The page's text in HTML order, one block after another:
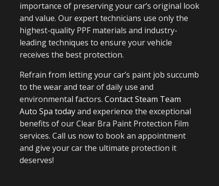
importance of preserving your car’s original look
and value. Our expert technicians use only the
highest-quality PPF materials and industry-
leading techniques to ensure your vehicle
receives the best protection.
Refrain from letting your car’s paint job succumb
to the wear and tear of daily use and
environmental factors. Contact Steam Team
Auto Spa todayand experience the exceptional
benefits of our Clear Bra Paint Protection Film
services. Call us now to book an appointment
and give your car the ultimate protection it
deserves!